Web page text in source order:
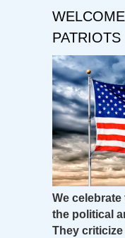
PATRIOTS
We
the political
They